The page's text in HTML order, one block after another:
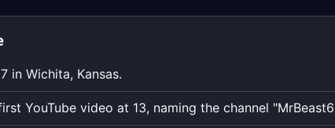
the
in Wichita, Kansas.
YouTube video at 13, naming the channel